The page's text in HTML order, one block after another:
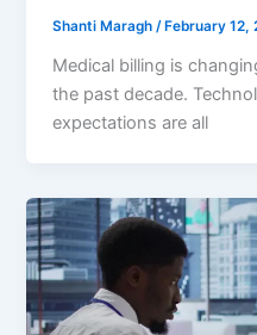
Shanti Maragh/ February 12,
Medical billing is
the past decade.
expectations are all